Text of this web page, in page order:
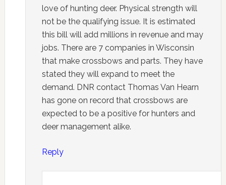
love of hunting deer. Physical strength will
not be the qualifying issue. It is estimated
this bill will add millions in revenue and may
jobs. There are 7 companies in Wisconsin
that make crossbows and parts. They have
stated they will expand to meet the
demand. DNR contact Thomas Van Hearn
has gone on record that crossbows are
expected to be a positive for hunters and
deer management alike.
Reply